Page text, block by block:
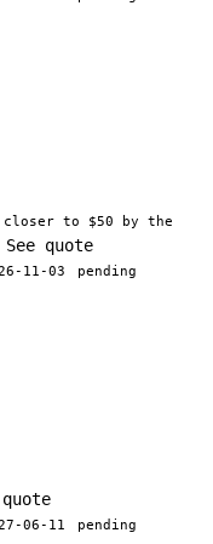
to $50 by the
See quote
11-03
pending
06-11
pending